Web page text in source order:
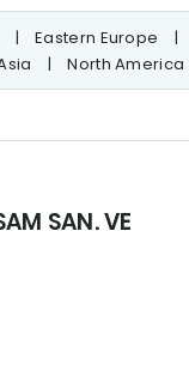
| Eastern Europe
|
| North America
SAN. VE